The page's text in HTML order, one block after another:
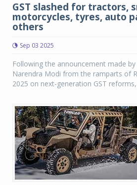
GST slashed for tractors,
motorcycles, tyres, auto
others
Sep 03 2025
Following the announcement made
Narendra Modi from the ramparts of
2025 on next-generation GST reforms,